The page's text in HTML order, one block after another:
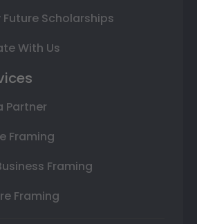
Future Scholarships
With Us
Partner
Framing
Framing
Framing